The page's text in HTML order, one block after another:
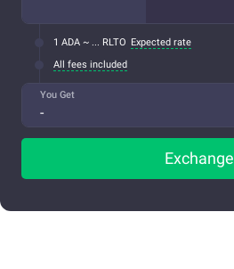
1 ADA ~ ... RLTO Expected rate
All fees included
You Get
Exchange